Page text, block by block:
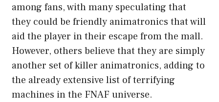
among fans, with many speculating that
they could be friendly animatronics that will
aid the player in their escape from the mall.
However, others believe that they are simply
another set of killer animatronics, adding to
the already extensive list of terrifying
machines in the FNAF universe.